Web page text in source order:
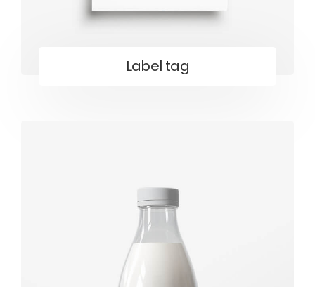
Label tag